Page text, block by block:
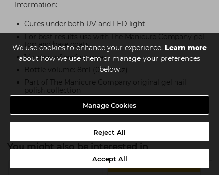
We use cookies to enhance your experience. Learn more
about how we use them or manage your preferences
below
Manage Cookies
Reject All
Accept All
Information:
Cures under both UV and LED light
For best results use with The Manicure Company gel
top and base coats
14+ days of perfect wear
Bottle volume: 8ml (0.27 fl oz)
Part of The Manicure Company original gel nail
polish collection
Product SKU:TMC024
You might also be interested in